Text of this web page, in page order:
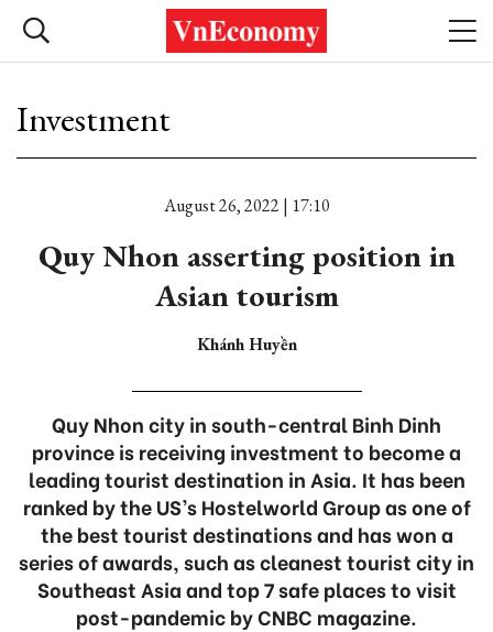
Investment
August 26, 2022 | 17:10
Quy Nhon asserting position in
Asian tourism
Khánh Huyền
Quy Nhon city in south-central Binh Dinh
province is receiving investment to become a
leading tourist destination in Asia. It has been
ranked by the US’s Hostelworld Group as one of
the best tourist destinations and has won a
series of awards, such as cleanest tourist city in
Southeast Asia and top 7 safe places to visit
post-pandemic by CNBC magazine.